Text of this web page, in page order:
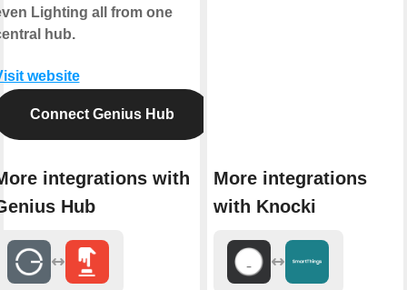
Lighting all from one
hub.
website
Connect Genius Hub
integrations with
Hub
More integrations
with Knocki